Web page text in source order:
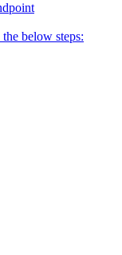
below steps: